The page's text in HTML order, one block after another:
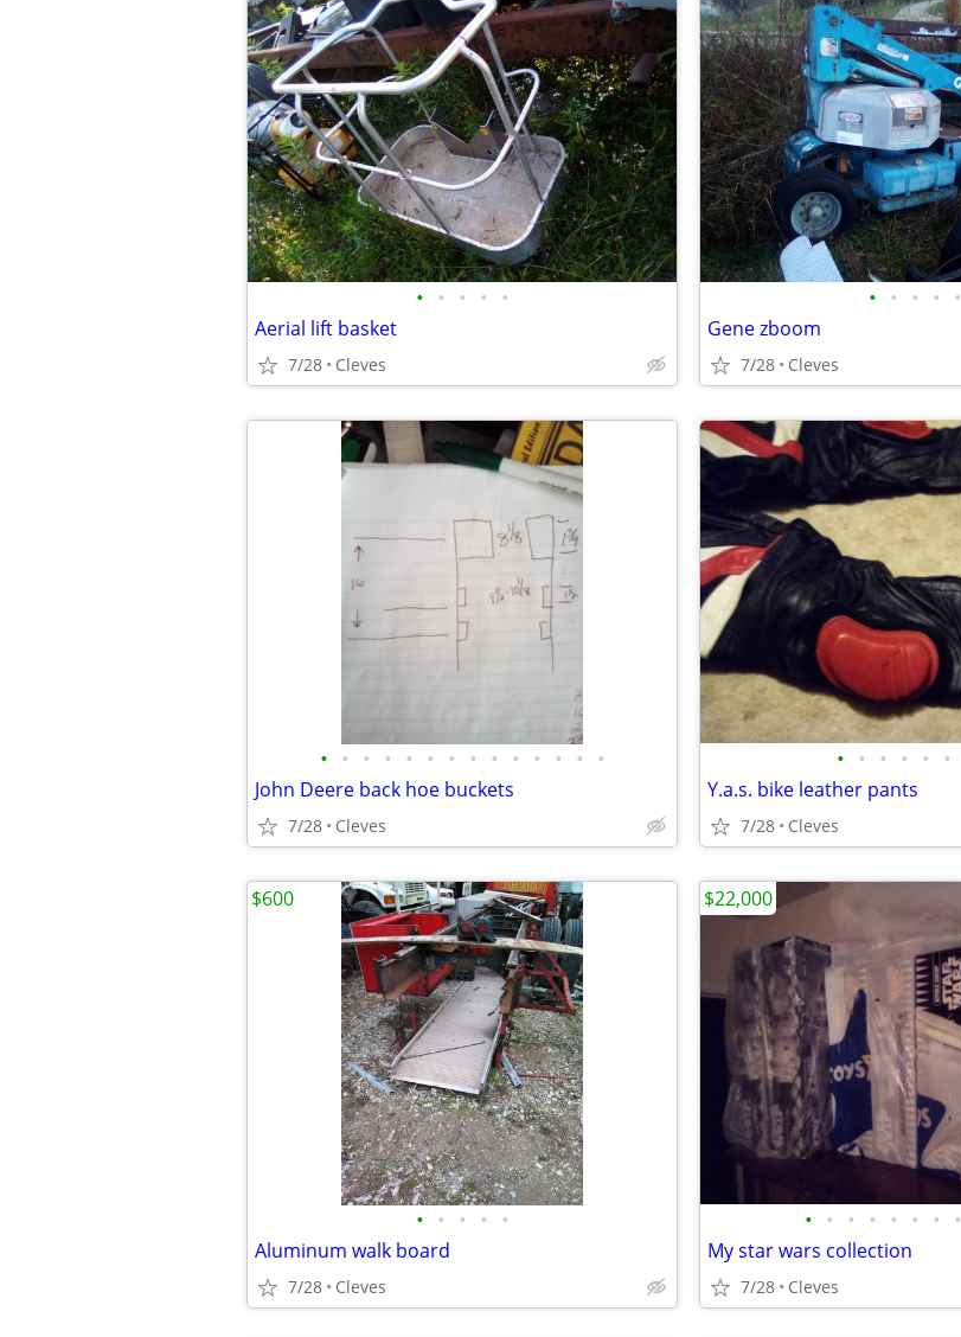
• • • • •
Aerial lift basket
7/28 Cleves
• • • • •
Gene zboom
7/28 Cleves
• • • • • • • • • • • • • •
John Deere back hoe buckets
7/28 Cleves
• • • • • •
Y.a.s. bike leather pants
7/28 Cleves
• • • • •
Aluminum walk board
7/28 Cleves
$600
• • • • • • • •
My star wars collection
7/28 Cleves
$22,000